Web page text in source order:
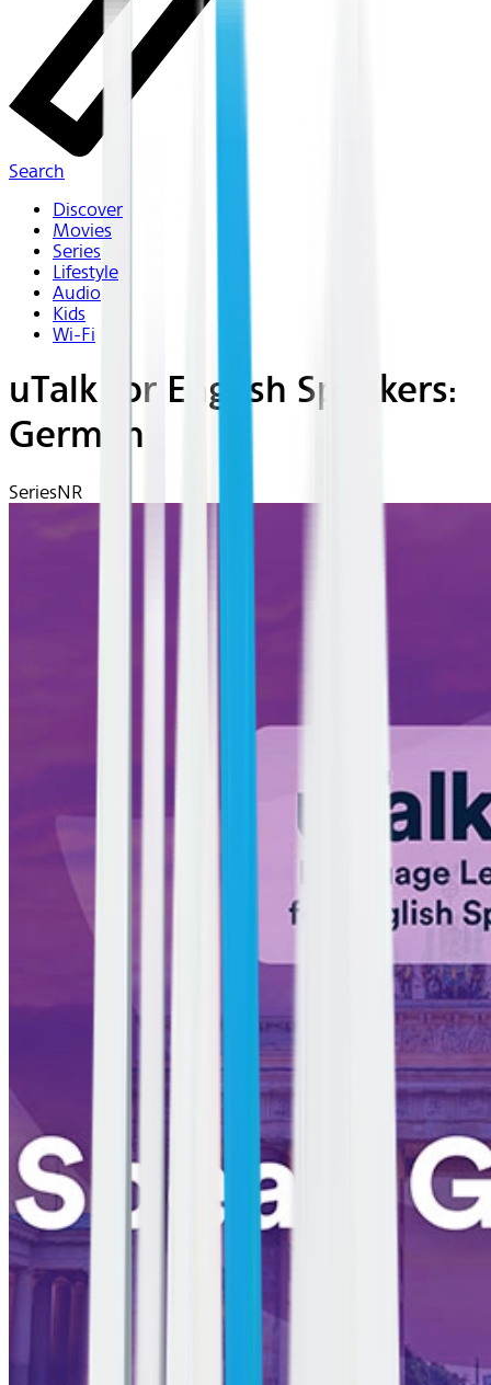
Search
Discover
Movies
Series
Lifestyle
Audio
Kids
Wi-Fi
uTalk for English Speakers:
German
SeriesNR